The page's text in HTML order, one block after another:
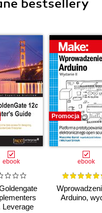
bestsellery
ebook
Leverage
Promocja
ebook
Arduino,